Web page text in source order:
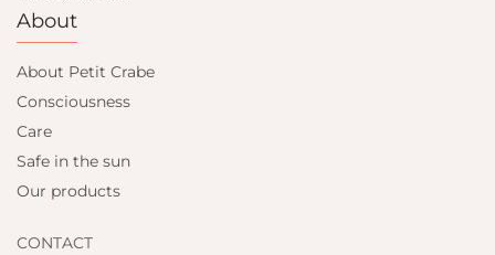
About
About Petit Crabe
Consciousness
Care
Safe in the sun
Our products
CONTACT